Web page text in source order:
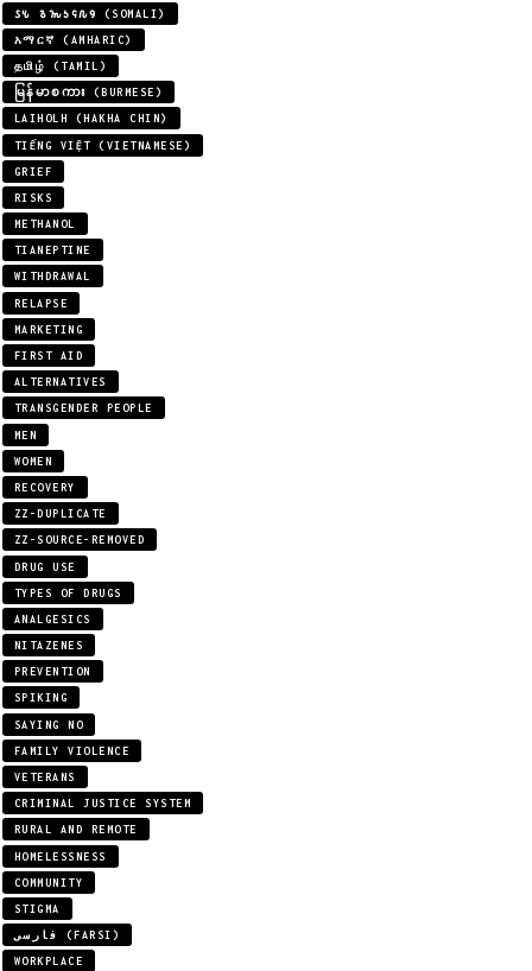
𐒖𐒍 𐒈𐒝𐒑𐒛𐒐𐒘 (SOMALI)
አማርኛ (AMHARIC)
தமிழ் (TAMIL)
မြန်မာစကား (BURMESE)
LAIHOLH (HAKHA CHIN)
TIẾNG VIỆT (VIETNAMESE)
GRIEF
RISKS
METHANOL
TIANEPTINE
WITHDRAWAL
RELAPSE
MARKETING
FIRST AID
ALTERNATIVES
TRANSGENDER PEOPLE
MEN
WOMEN
RECOVERY
ZZ-DUPLICATE
ZZ-SOURCE-REMOVED
DRUG USE
TYPES OF DRUGS
ANALGESICS
NITAZENES
PREVENTION
SPIKING
SAYING NO
FAMILY VIOLENCE
VETERANS
CRIMINAL JUSTICE SYSTEM
RURAL AND REMOTE
HOMELESSNESS
COMMUNITY
STIGMA
فارسی (FARSI)
WORKPLACE